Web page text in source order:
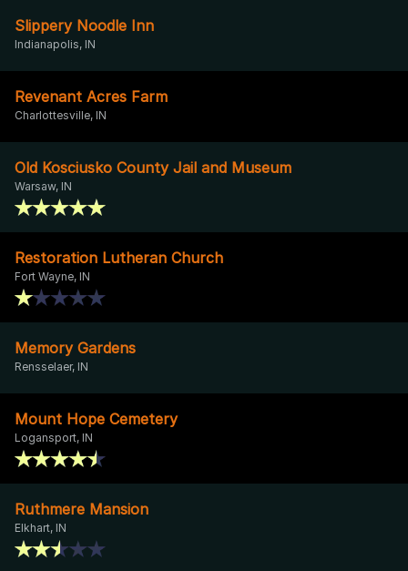
Slippery Noodle Inn
Indianapolis, IN
Revenant Acres Farm
Charlottesville, IN
Old Kosciusko County Jail and Museum
Warsaw, IN
Restoration Lutheran Church
Fort Wayne, IN
Memory Gardens
Rensselaer, IN
Mount Hope Cemetery
Logansport, IN
Ruthmere Mansion
Elkhart, IN